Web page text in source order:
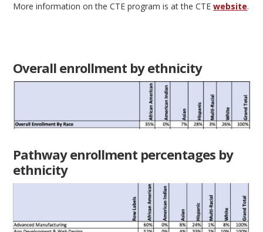
More information on the CTE program is at the CTEwebsite.
Overall enrollment by ethnicity
Pathway enrollment percentages by
ethnicity